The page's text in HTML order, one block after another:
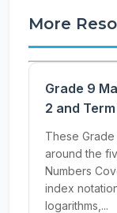
More
Grade 9
2 and
These
around the
Numbers
index
logarithms,...